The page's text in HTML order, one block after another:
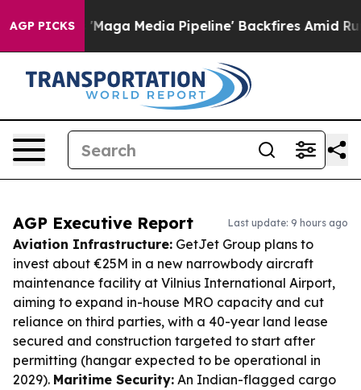
AGP PICKS
as 'Maga Media Pipeline' Backfires Amid Rumors
AGP Executive Report Last update: 9 hours ago
Aviation Infrastructure: GetJet Group plans to
invest about €25M in a new narrowbody aircraft
maintenance facility at Vilnius International Airport,
aiming to expand in-house MRO capacity and cut
reliance on third parties, with a 40-year land lease
secured and construction targeted to start after
permitting (hangar expected to be operational in
2029). Maritime Security: An Indian-flagged cargo